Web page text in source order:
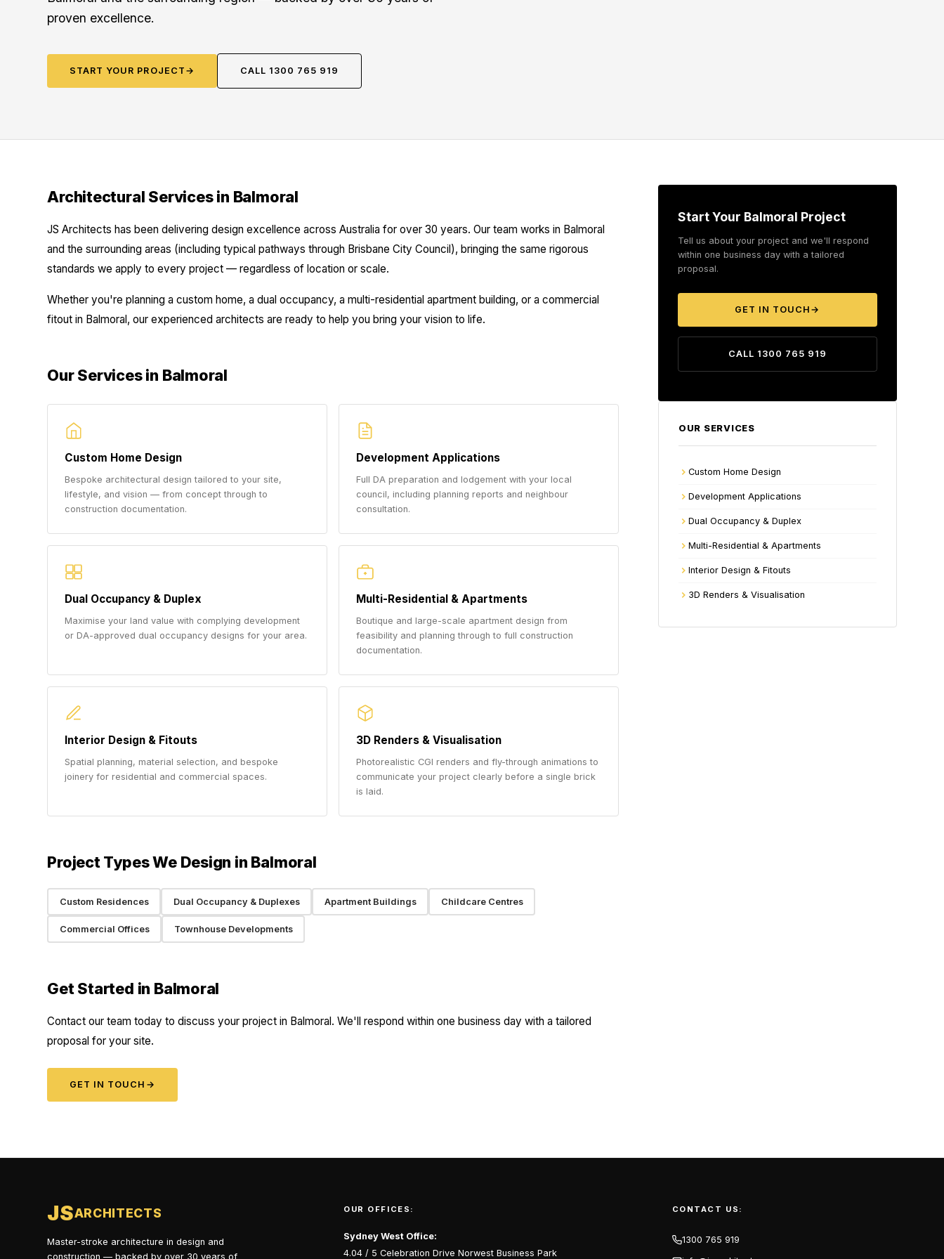
proven excellence.
START YOUR PROJECT → CALL 1300 765 919
Architectural Services in Balmoral
JS Architects has been delivering design excellence across Australia for over 30 years. Our team works in Balmoral
and the surrounding areas (including typical pathways through Brisbane City Council), bringing the same rigorous
standards we apply to every project — regardless of location or scale.
Whether you're planning a custom home, a dual occupancy, a multi-residential apartment building, or a commercial
fitout in Balmoral, our experienced architects are ready to help you bring your vision to life.
Our Services in Balmoral
Custom Home Design
Bespoke architectural design tailored to your site,
lifestyle, and vision — from concept through to
construction documentation.
Development Applications
Full DA preparation and lodgement with your local
council, including planning reports and neighbour
consultation.
Dual Occupancy & Duplex
Maximise your land value with complying development
or DA-approved dual occupancy designs for your area.
Multi-Residential & Apartments
Boutique and large-scale apartment design from
feasibility and planning through to full construction
documentation.
Interior Design & Fitouts
Spatial planning, material selection, and bespoke
joinery for residential and commercial spaces.
3D Renders & Visualisation
Photorealistic CGI renders and fly-through animations to
communicate your project clearly before a single brick
is laid.
Project Types We Design in Balmoral
Custom Residences Dual Occupancy & Duplexes Apartment Buildings Childcare Centres
Commercial Offices Townhouse Developments
Get Started in Balmoral
Contact our team today to discuss your project in Balmoral. We'll respond within one business day with a tailored
proposal for your site.
GET IN TOUCH →
Start Your Balmoral Project
Tell us about your project and we'll respond
within one business day with a tailored
proposal.
GET IN TOUCH →
CALL 1300 765 919
OUR SERVICES
Custom Home Design
Development Applications
Dual Occupancy & Duplex
Multi-Residential & Apartments
Interior Design & Fitouts
3D Renders & Visualisation
JSARCHITECTS
Master-stroke architecture in design and
construction — backed by over 30 years of
OUR OFFICES:
Sydney West Office:
4.04 / 5 Celebration Drive Norwest Business Park
CONTACT US:
1300 765 919